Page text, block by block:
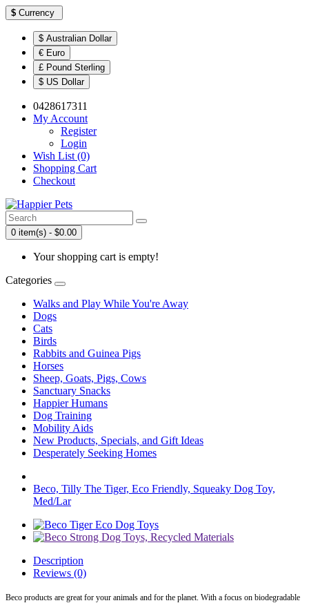
$ Currency
$ Australian Dollar
€ Euro
£ Pound Sterling
$ US Dollar
0428617311
My Account
Register
Login
Wish List (0)
Shopping Cart
Checkout
0 item(s) - $0.00
Your shopping cart is empty!
Categories
Walks and Play While You're Away
Dogs
Cats
Birds
Rabbits and Guinea Pigs
Horses
Sheep, Goats, Pigs, Cows
Sanctuary Snacks
Happier Humans
Dog Training
Mobility Aids
New Products, Specials, and Gift Ideas
Desperately Seeking Homes
Beco, Tilly The Tiger, Eco Friendly, Squeaky Dog Toy,
Med/Lar
Description
Reviews (0)
Beco products are great for your animals and for the planet. With a focus on biodegradable